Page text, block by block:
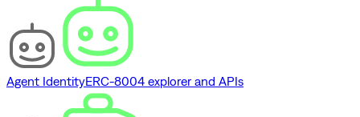
Agent IdentityERC-8004 explorer and APIs